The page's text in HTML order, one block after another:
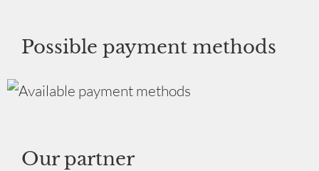
Possible payment methods
Our partner